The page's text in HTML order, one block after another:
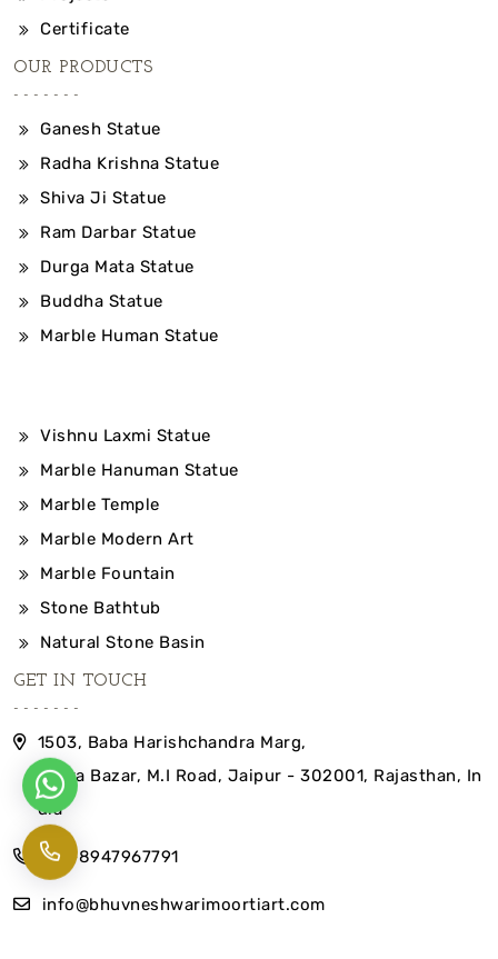
Certificate
OUR PRODUCTS
Ganesh Statue
Radha Krishna Statue
Shiva Ji Statue
Ram Darbar Statue
Durga Mata Statue
Buddha Statue
Marble Human Statue
Vishnu Laxmi Statue
Marble Hanuman Statue
Marble Temple
Marble Modern Art
Marble Fountain
Stone Bathtub
Natural Stone Basin
GET IN TOUCH
1503, Baba Harishchandra Marg,
Indira Bazar, M.I Road, Jaipur - 302001, Rajasthan, In
dia
+91-8947967791
info@bhuvneshwarimoortiart.com